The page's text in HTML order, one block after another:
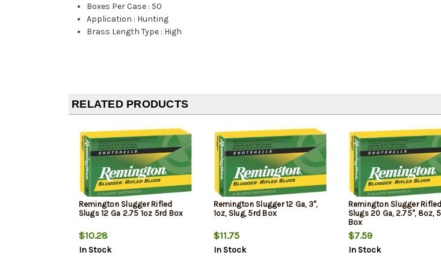
Boxes Per Case : 50
Application : Hunting
Brass Length Type : High
RELATED PRODUCTS
Remington Slugger Rifled
Slugs 12 Ga 2.75 1oz 5rd Box
$10.28
In Stock
Remington Slugger 12 Ga, 3",
1oz, Slug, 5rd Box
$11.75
In Stock
Remington Slugger Rifled
Slugs 20 Ga, 2.75", 8oz,
Box
$7.59
In Stock